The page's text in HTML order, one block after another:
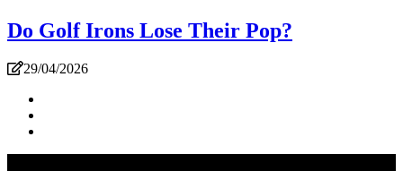
Do Golf Irons Lose Their Pop?
29/04/2026